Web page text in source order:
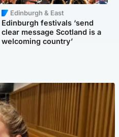
Edinburgh & East
Edinburgh festivals ‘send
clear message Scotland is a
welcoming country’